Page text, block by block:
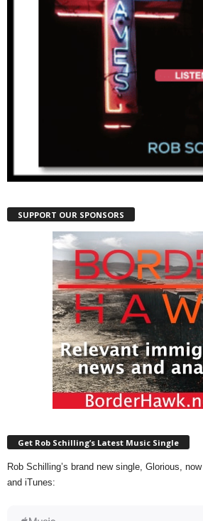
SUPPORT OUR SPONSORS
Get Rob Schilling’s Latest Music Single
Rob Schilling’s brand new single, Glorious,
and iTunes: